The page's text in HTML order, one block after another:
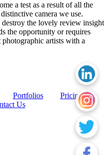
a test as a result of all the
camera we use.
the lovely review insight
the opportunity or requires
artists with a
Portfolios
Pricing
Us